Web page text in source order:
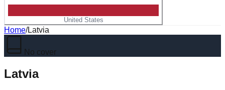
United States
Home/Latvia
No cover
Latvia